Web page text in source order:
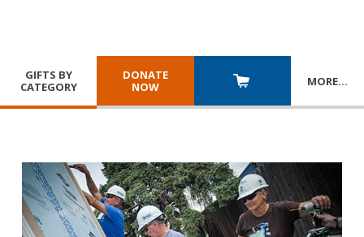
GIFTS BY
CATEGORY
DONATE
NOW
MORE…